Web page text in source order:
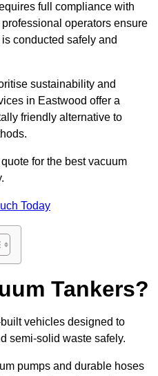
full compliance with
operators ensure
conducted safely and
sustainability and
in Eastwood offer a
friendly alternative to
for the best vacuum
Today
Tankers?
vehicles designed to
semi-solid waste safely.
pumps and durable hoses